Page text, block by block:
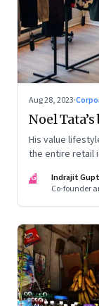
Aug 28, 2023·
Noel
His value
the entire retail
IG
Indrajit
Co-founder